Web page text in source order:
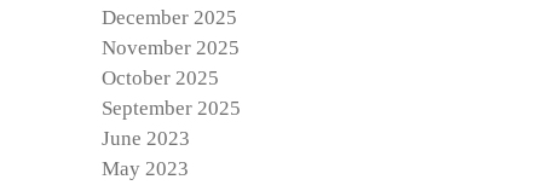
December 2025
November 2025
October 2025
September 2025
June 2023
May 2023